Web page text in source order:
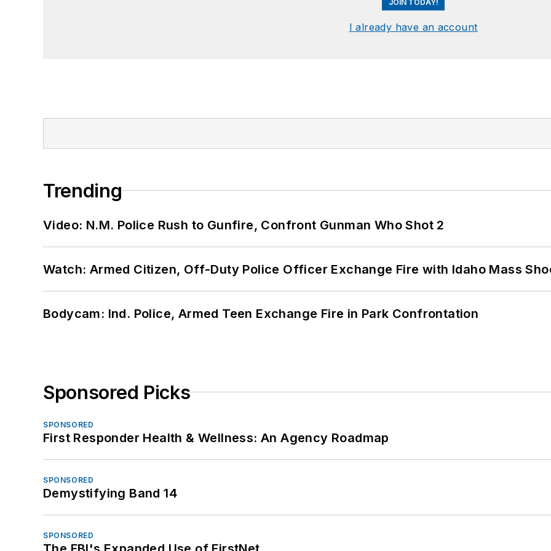
JOIN TODAY!
I already have an account
Trending
Video: N.M. Police Rush to Gunfire, Confront Gunman Who Shot 2
Watch: Armed Citizen, Off-Duty Police Officer Exchange Fire with Idaho Mass
Bodycam: Ind. Police, Armed Teen Exchange Fire in Park Confrontation
Sponsored Picks
SPONSORED
First Responder Health & Wellness: An Agency Roadmap
SPONSORED
Demystifying Band 14
SPONSORED